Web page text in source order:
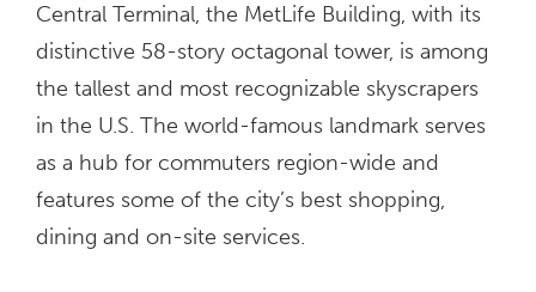
Central Terminal, the MetLife Building, with its
distinctive 58-story octagonal tower, is among
the tallest and most recognizable skyscrapers
in the U.S. The world-famous landmark serves
as a hub for commuters region-wide and
features some of the city’s best shopping,
dining and on-site services.